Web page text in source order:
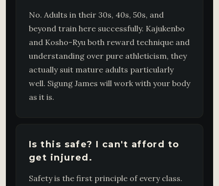
No. Adults in their 30s, 40s, 50s, and
beyond train here successfully. Kajukenbo
and Kosho-Ryu both reward technique and
understanding over pure athleticism, they
actually suit mature adults particularly
well. Sigung James will work with your body
as it is.
Is this safe? I can't afford to
get injured.
Safety is the first principle of every class.